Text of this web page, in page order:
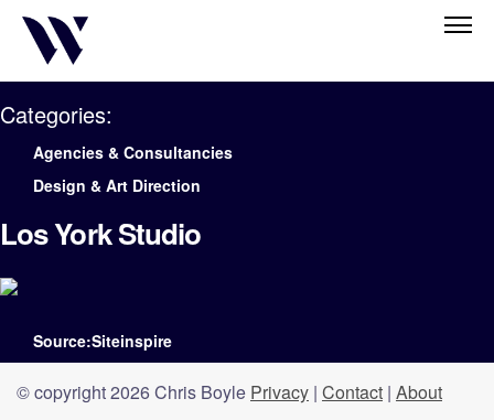
Categories:
Agencies & Consultancies
Design & Art Direction
Los York Studio
Source:Siteinspire
© copyright 2026 Chris Boyle Privacy | Contact | About